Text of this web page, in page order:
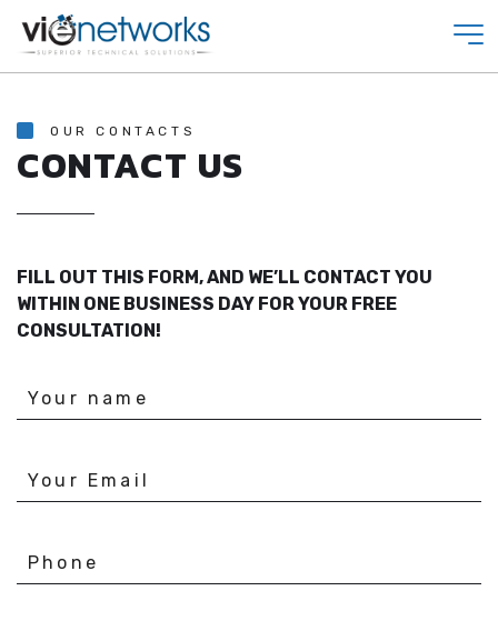
OUR CONTACTS
CONTACT US
FILL OUT THIS FORM, AND WE’LL CONTACT YOU
WITHIN ONE BUSINESS DAY FOR YOUR FREE
CONSULTATION!